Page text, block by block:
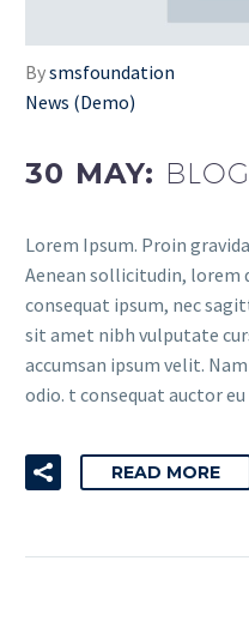
Bysmsfoundation
News (Demo)
30 MAY:
Lorem Ipsum. Proin
Aenean sollicitudin, lorem
consequat ipsum, nec
sit amet nibh vulputate
accumsan ipsum velit.
odio. t consequat auctor
READ MORE